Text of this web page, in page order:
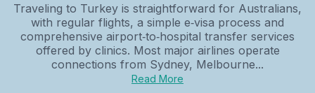
Traveling to Turkey is straightforward for Australians,
with regular flights, a simple e‑visa process and
comprehensive airport‑to‑hospital transfer services
offered by clinics. Most major airlines operate
connections from Sydney, Melbourne...
Read More